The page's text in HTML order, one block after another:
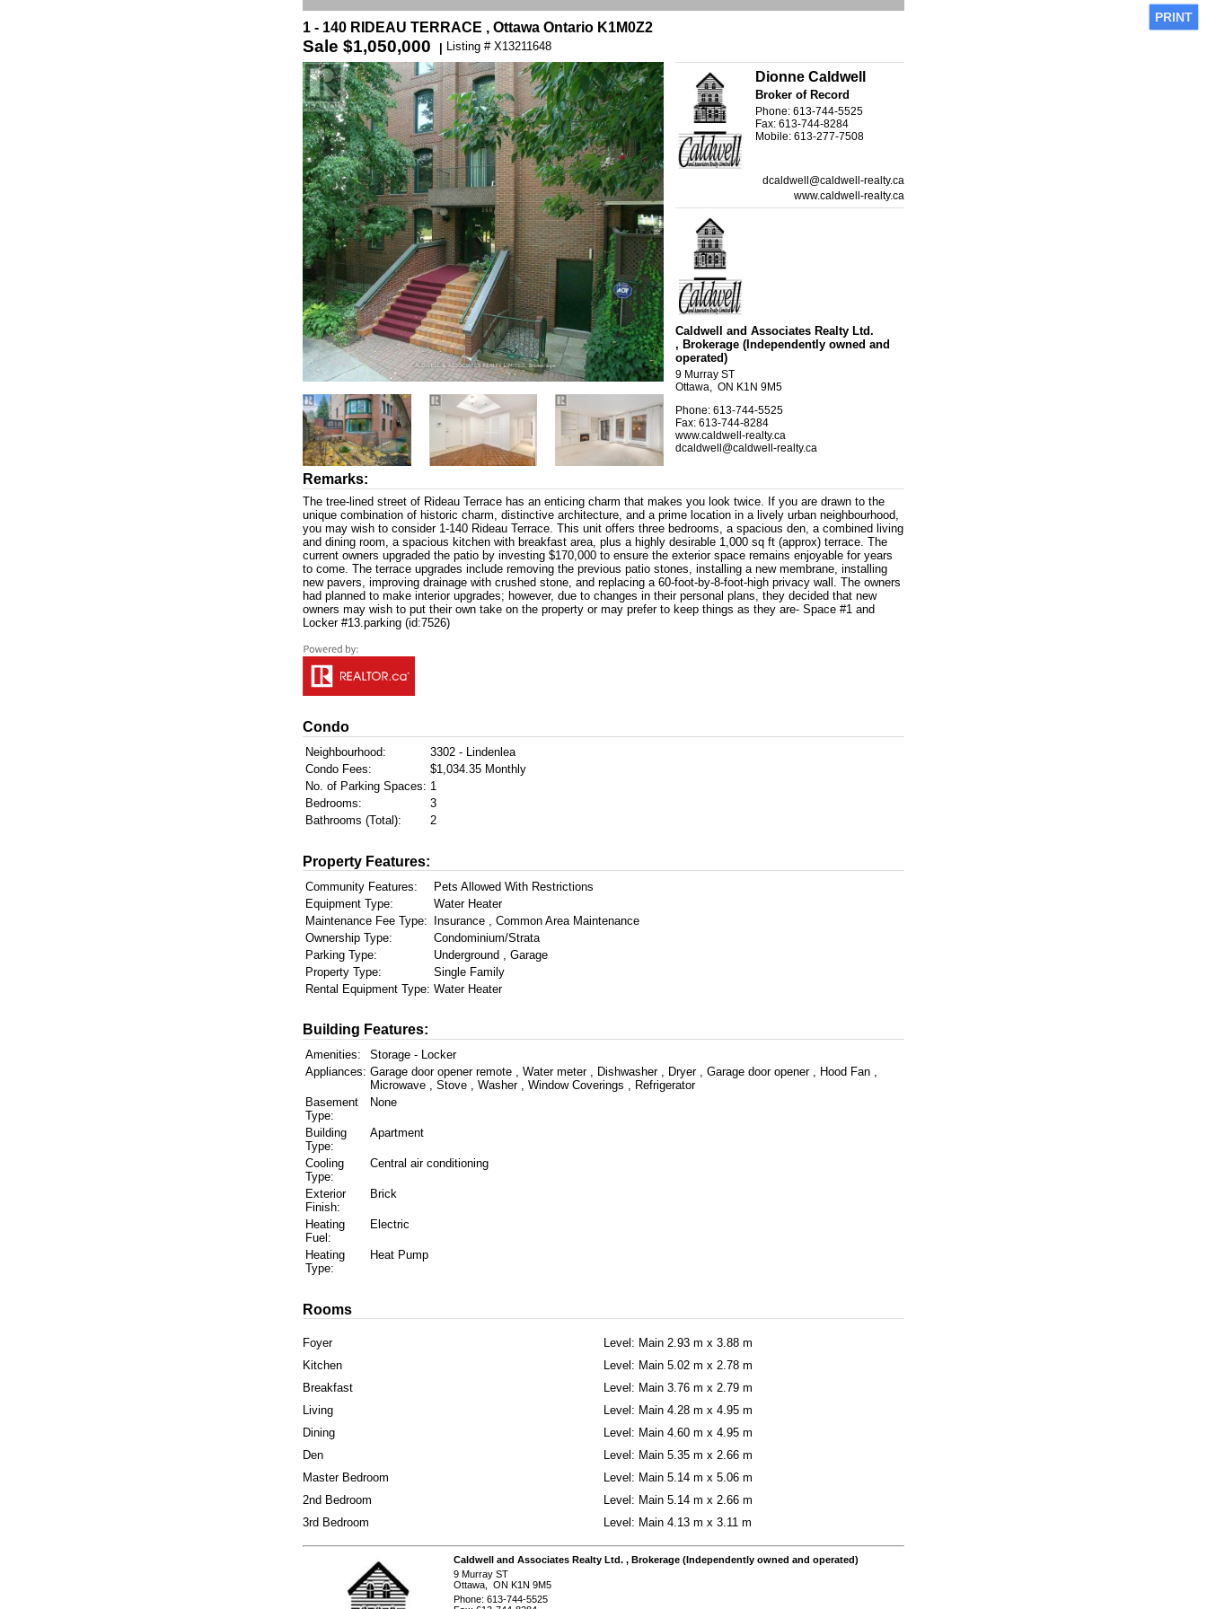
PRINT
1 - 140 RIDEAU TERRACE , Ottawa Ontario K1M0Z2
Sale $1,050,000 | Listing # X13211648
Dionne Caldwell
Broker of Record
Phone: 613-744-5525
Fax: 613-744-8284
Mobile: 613-277-7508
dcaldwell@caldwell-realty.ca
www.caldwell-realty.ca
Caldwell and Associates Realty Ltd.
, Brokerage (Independently owned and
operated)
9 Murray ST
Ottawa, ON K1N 9M5
Phone: 613-744-5525
Fax: 613-744-8284
www.caldwell-realty.ca
dcaldwell@caldwell-realty.ca
Remarks:
The tree-lined street of Rideau Terrace has an enticing charm that makes you look twice. If you are drawn to the
unique combination of historic charm, distinctive architecture, and a prime location in a lively urban neighbourhood,
you may wish to consider 1-140 Rideau Terrace. This unit offers three bedrooms, a spacious den, a combined living
and dining room, a spacious kitchen with breakfast area, plus a highly desirable 1,000 sq ft (approx) terrace. The
current owners upgraded the patio by investing $170,000 to ensure the exterior space remains enjoyable for years
to come. The terrace upgrades include removing the previous patio stones, installing a new membrane, installing
new pavers, improving drainage with crushed stone, and replacing a 60-foot-by-8-foot-high privacy wall. The owners
had planned to make interior upgrades; however, due to changes in their personal plans, they decided that new
owners may wish to put their own take on the property or may prefer to keep things as they are- Space #1 and
Locker #13.parking (id:7526)
Condo
Neighbourhood:
3302 - Lindenlea
Condo Fees:
$1,034.35 Monthly
No. of Parking Spaces: 1
Bedrooms:
3
Bathrooms (Total):
2
Property Features:
Community Features:
Pets Allowed With Restrictions
Equipment Type:
Water Heater
Maintenance Fee Type:
Insurance , Common Area Maintenance
Ownership Type:
Condominium/Strata
Parking Type:
Underground , Garage
Property Type:
Single Family
Rental Equipment Type: Water Heater
Building Features:
Amenities:
Storage - Locker
Appliances: Garage door opener remote , Water meter , Dishwasher , Dryer , Garage door opener , Hood Fan ,
Microwave , Stove , Washer , Window Coverings , Refrigerator
Basement
Type:
None
Building
Type:
Apartment
Cooling
Type:
Central air conditioning
Exterior
Finish:
Brick
Heating
Fuel:
Electric
Heating
Type:
Heat Pump
Rooms
Foyer Level: Main 2.93 m x 3.88 m
Kitchen
Level: Main 5.02 m x 2.78 m
Breakfast
Level: Main 3.76 m x 2.79 m
Living
Level: Main 4.28 m x 4.95 m
Dining
Level: Main 4.60 m x 4.95 m
Den
Level: Main 5.35 m x 2.66 m
Master Bedroom
Level: Main 5.14 m x 5.06 m
2nd Bedroom
Level: Main 5.14 m x 2.66 m
3rd Bedroom
Level: Main 4.13 m x 3.11 m
Caldwell and Associates Realty Ltd. , Brokerage (Independently owned and operated)
9 Murray ST
Ottawa, ON K1N 9M5
Phone: 613-744-5525